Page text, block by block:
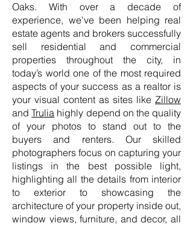
Oaks. With over a decade of
experience, we've been helping real
estate agents and brokers successfully
sell residential and commercial
properties throughout the city, in
today’s world one of the most required
aspects of your success as a realtor is
your visual content as sites like Zillow
andTrulia highly depend on the quality
of your photos to stand out to the
buyers and renters. Our skilled
photographers focus on capturing your
listings in the best possible light,
highlighting all the details from interior
to exterior to showcasing the
architecture of your property inside out,
window views, furniture, and decor, all